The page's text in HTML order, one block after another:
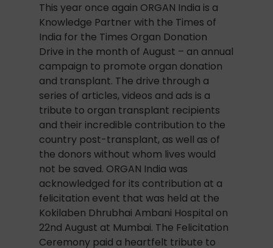
This year once again ORGAN India is a
Knowledge Partner with the Times of
India for the Times Organ Donation
Drive in the month of August – an annual
campaign to promote organ donation
and transplant. The drive through a
series of articles, videos and ads is a
tribute to organ transplant recipients
and their incredible contribution to the
country post-transplant, as well as of
the donors without whom lives would
not be saved. ORGAN India was
acknowledged for its contribution at a
felicitation event that was held at the
Kokilaben Dhrubhai Ambani Hospital on
22nd August at Mumbai. The Felicitation
Ceremony paid a heartfelt tribute to